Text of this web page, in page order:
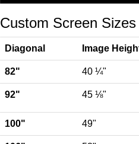
Custom Screen
Diagonal Image
82" 40 ¼"
92" 45 ⅛"
100" 49"